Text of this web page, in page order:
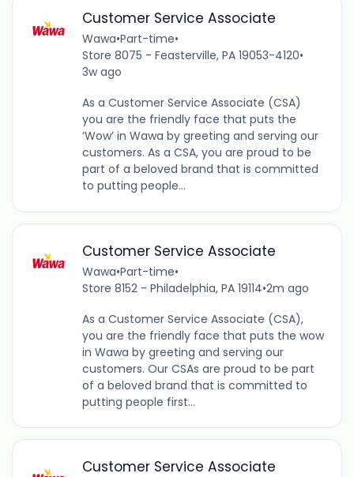
Customer Service Associate
Wawa•Part-time•
Store 8075 - Feasterville, PA 19053-4120•
3w ago
As a Customer Service Associate (CSA)
you are the friendly face that puts the
‘Wow’ in Wawa by greeting and serving our
customers. As a CSA, you are proud to be
part of a beloved brand that is committed
to putting people...
Customer Service Associate
Wawa•Part-time•
Store 8152 - Philadelphia, PA 19114•2m ago
As a Customer Service Associate (CSA),
you are the friendly face that puts the wow
in Wawa by greeting and serving our
customers. Our CSAs are proud to be part
of a beloved brand that is committed to
putting people first...
Customer Service Associate